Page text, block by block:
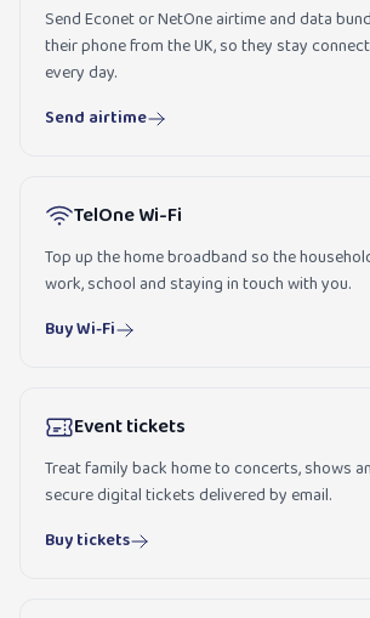
Send Econet or NetOne airtime and data
their phone from the UK, so they stay
every day.
Send airtime
TelOne Wi-Fi
Top up the home broadband so the
work, school and staying in touch with you.
Buy Wi-Fi
Event tickets
Treat family back home to concerts, shows
secure digital tickets delivered by email.
Buy tickets